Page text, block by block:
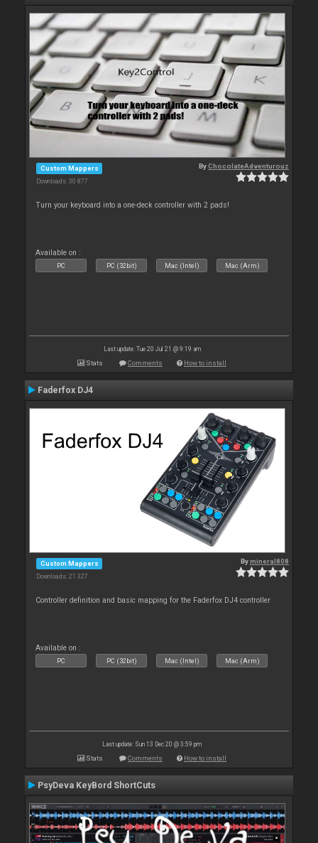
Custom Mappers
Downloads: 30 877
ByChocolateAdventurouz
Turn your keyboard into a one-deck controller with 2 pads!
Available on :
PC PC (32bit) Mac (Intel) Mac (Arm)
Last update: Tue 20 Jul 21 @ 9:19 am
Stats Comments How to install
Faderfox DJ4
Custom Mappers
Downloads: 21 327
Bymineral808
Controller definition and basic mapping for the Faderfox DJ4 controller
Available on :
PC PC (32bit) Mac (Intel) Mac (Arm)
Last update: Sun 13 Dec 20 @ 3:59 pm
Stats Comments How to install
PsyDeva KeyBord ShortCuts